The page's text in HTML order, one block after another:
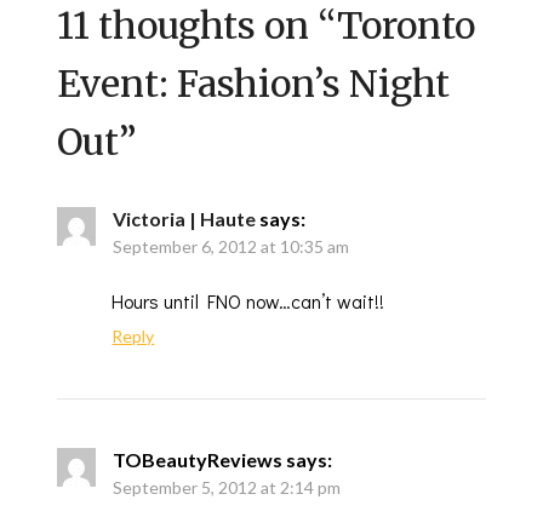
11 thoughts on “Toronto
Event: Fashion’s Night
Out”
Victoria | Haute says:
September 6, 2012 at 10:35 am
Hours until FNO now…can’t wait!!
Reply
TOBeautyReviews says:
September 5, 2012 at 2:14 pm